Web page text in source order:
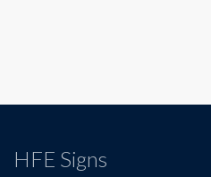
HFE Signs